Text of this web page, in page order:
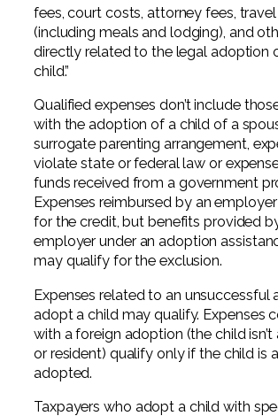
fees, court costs, attorney fees,
(including meals and lodging), and
directly related to the legal adoption
child.”
Qualified expenses don’t include
with the adoption of a child of a
surrogate parenting arrangement,
violate state or federal law or
funds received from a government
Expenses reimbursed by an
for the credit, but benefits provided
employer under an adoption
may qualify for the exclusion.
Expenses related to an unsuccessful
adopt a child may qualify. Expenses
with a foreign adoption (the child isn’t
or resident) qualify only if the child is
adopted.
Taxpayers who adopt a child with